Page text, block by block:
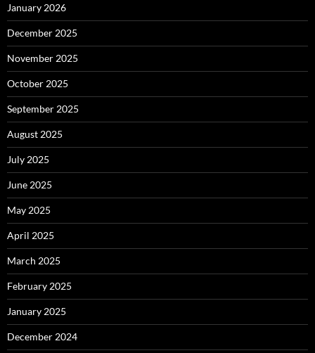
January 2026
December 2025
November 2025
October 2025
September 2025
August 2025
July 2025
June 2025
May 2025
April 2025
March 2025
February 2025
January 2025
December 2024